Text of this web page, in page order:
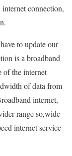
connection,
to update our
is a broadband
of the internet
of data from
internet,
range so,wide
internet service